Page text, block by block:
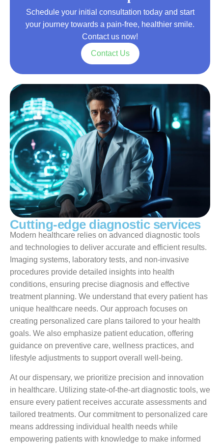
Schedule your initial consultation today and start
your journey towards a pain-free, healthier smile.
Contact us now!
Contact Us
Cutting-edge diagnostic services
Modern healthcare relies on advanced diagnostic tools
and technologies to deliver accurate and efficient results.
Imaging systems, laboratory tests, and non-invasive
procedures provide detailed insights into health
conditions, ensuring precise diagnosis and effective
treatment planning. We understand that every patient has
unique healthcare needs. Our approach focuses on
creating personalized care plans tailored to your health
goals. We also emphasize patient education, offering
guidance on preventive care, wellness practices, and
lifestyle adjustments to support overall well-being.
At our dispensary, we prioritize precision and innovation
in healthcare. Utilizing state-of-the-art diagnostic tools, we
ensure every patient receives accurate assessments and
tailored treatments. Our commitment to personalized care
means addressing individual health needs while
empowering patients with knowledge to make informed